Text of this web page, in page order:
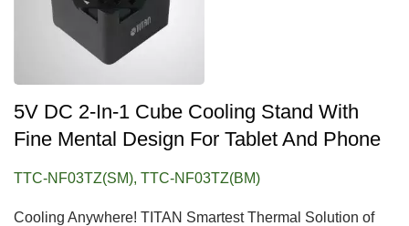
5V DC 2-In-1 Cube Cooling Stand With
Fine Mental Design For Tablet And Phone
TTC-NF03TZ(SM), TTC-NF03TZ(BM)
Cooling Anywhere! TITAN Smartest Thermal Solution of